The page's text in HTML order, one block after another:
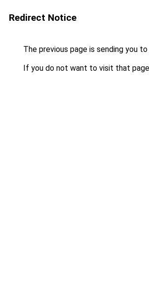
Redirect Notice
The previous page is sending you to
If you do not want to visit that